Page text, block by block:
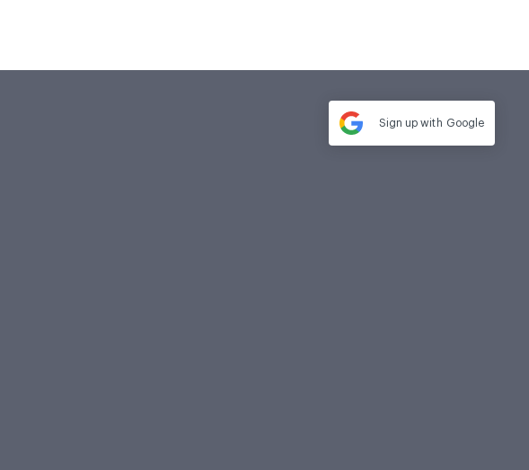
Sign up with Google